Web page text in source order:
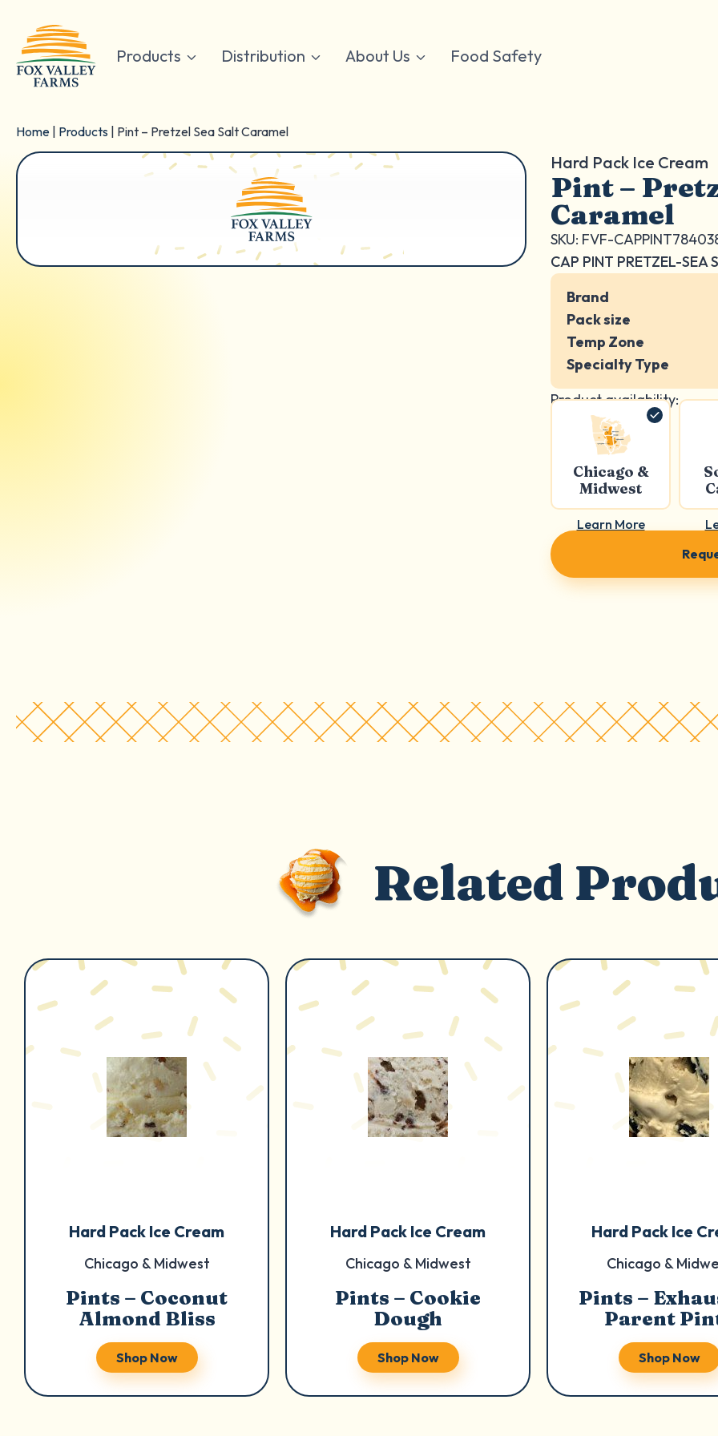
content
Products Distribution About Us Food Safety
Home Products Pint – Pretzel Sea Salt Caramel
Hard Pack Ice Cream
Pint –
Caramel
SKU: FVF-
CAP PINT PRETZEL-SEA
Brand
Pack size
Temp Zone
Specialty Type
Product availability:
Chicago &
Midwest
Learn More
Related
Hard Pack Ice Cream
Chicago & Midwest
Pints – Coconut
Almond Bliss
Shop Now
Hard Pack Ice Cream
Chicago & Midwest
Pints – Cookie
Dough
Shop Now
Hard Pack Ice
Chicago &
Pints –
Parent
Shop Now